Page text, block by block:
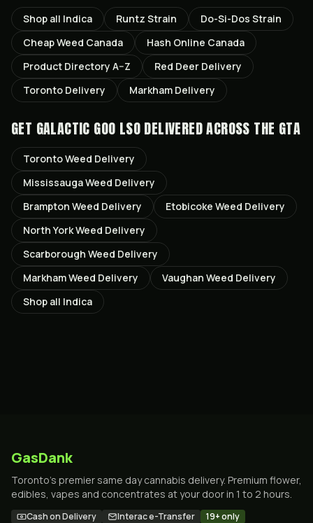
Shop all Indica Runtz Strain Do-Si-Dos Strain
Cheap Weed Canada
Hash Online Canada
Product Directory A–Z
Red Deer Delivery
Toronto Delivery Markham Delivery
GET GALACTIC GOO LSODELIVERED ACROSS THE GTA
TorontoWeed Delivery
MississaugaWeed Delivery
Brampton Weed Delivery Etobicoke Weed Delivery
North YorkWeed Delivery
Scarborough Weed Delivery
MarkhamWeed Delivery Vaughan Weed Delivery
Shop all Indica
GasDank
Toronto's premier same day cannabis delivery. Premium flower,
edibles, vapes and concentrates at your door in 1 to 2 hours.
Cash on Delivery Interac e-Transfer 19+ only